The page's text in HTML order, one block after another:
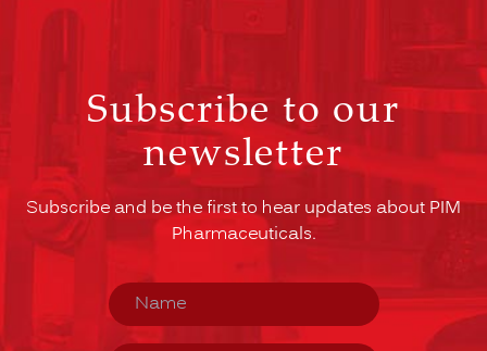
Subscribe to our
newsletter
Subscribe and be the first to hear updates about PIM
Pharmaceuticals.